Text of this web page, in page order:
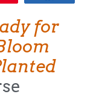
for